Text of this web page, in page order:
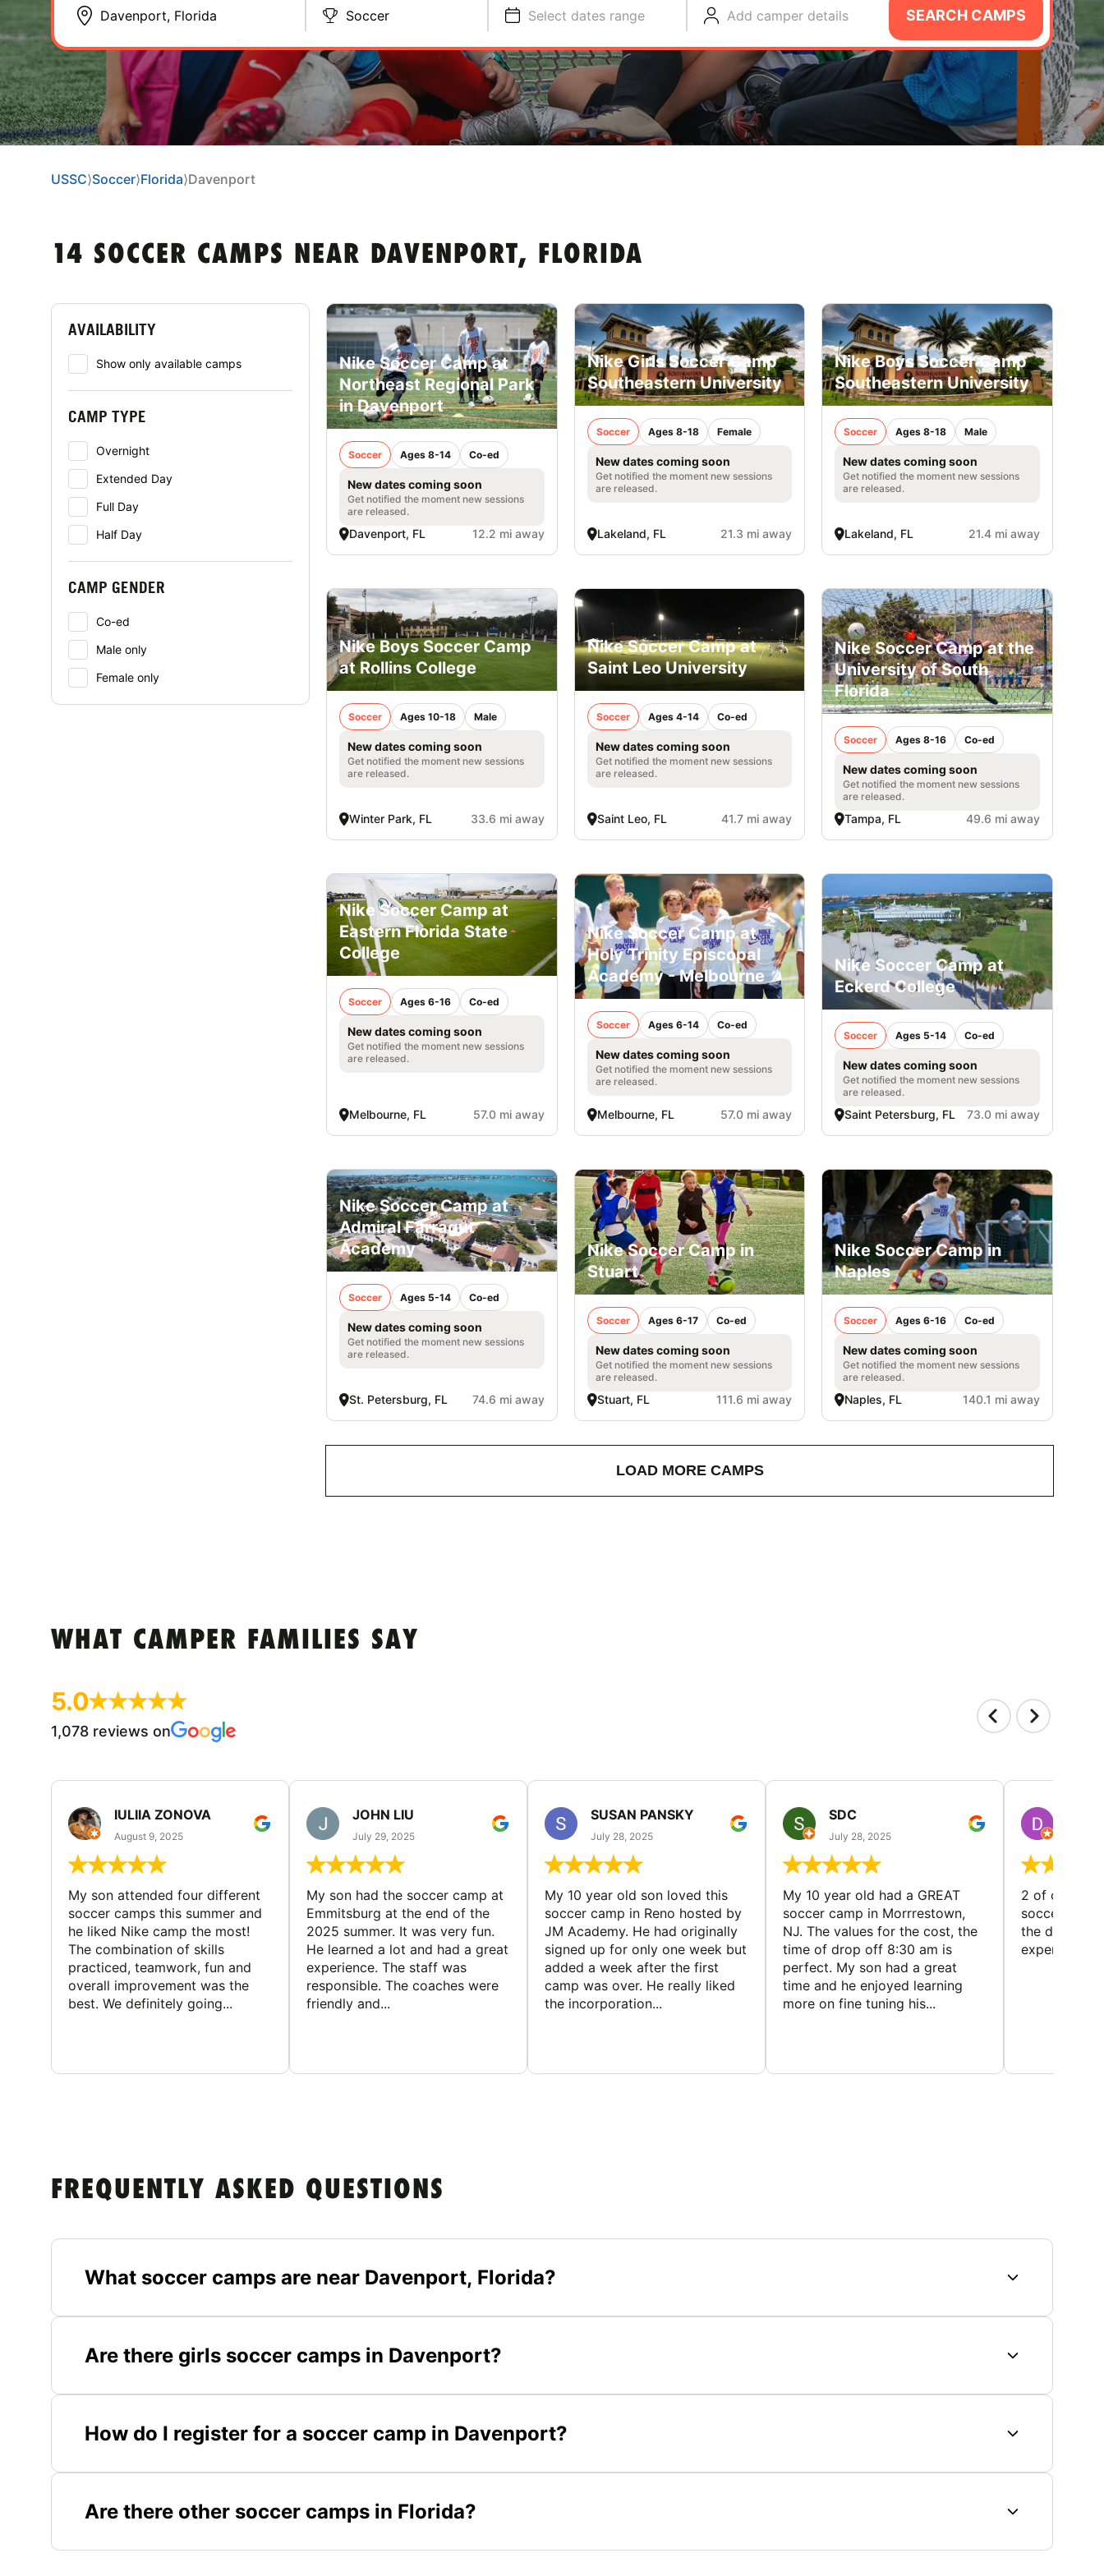
Soccer Select dates range Add camper details SEARCH CAMPS
USSC⟩Soccer⟩Florida⟩Davenport
14 SOCCER CAMPS NEAR DAVENPORT, FLORIDA
AVAILABILITY
Show only available camps
CAMP TYPE
Overnight
Extended Day
Full Day
Half Day
CAMP GENDER
Co-ed
Male only
Female only
Nike Soccer Camp at
Northeast Regional Park
in Davenport
Soccer Ages 8-14 Co-ed
New dates coming soon
Get notified the moment new sessions
are released.
Davenport, FL 12.2 mi away
Nike Girls Soccer Camp
Southeastern University
Soccer Ages 8-18 Female
New dates coming soon
Get notified the moment new sessions
are released.
Lakeland, FL 21.3 mi away
Nike Boys Soccer Camp
Southeastern University
Soccer Ages 8-18 Male
New dates coming soon
Get notified the moment new sessions
are released.
Lakeland, FL 21.4 mi away
Nike Boys Soccer Camp
at Rollins College
Soccer Ages 10-18 Male
New dates coming soon
Get notified the moment new sessions
are released.
Winter Park, FL 33.6 mi away
Nike Soccer Camp at
Saint Leo University
Soccer Ages 4-14 Co-ed
New dates coming soon
Get notified the moment new sessions
are released.
Saint Leo, FL 41.7 mi away
Nike Soccer Camp at the
University of South
Florida
Soccer Ages 8-16 Co-ed
New dates coming soon
Get notified the moment new sessions
are released.
Tampa, FL 49.6 mi away
Nike Soccer Camp at
Eastern Florida State
College
Soccer Ages 6-16 Co-ed
New dates coming soon
Get notified the moment new sessions
are released.
Melbourne, FL 57.0 mi away
Nike Soccer Camp at
Holy Trinity Episcopal
Academy - Melbourne
Soccer Ages 6-14 Co-ed
New dates coming soon
Get notified the moment new sessions
are released.
Melbourne, FL 57.0 mi away
Nike Soccer Camp at
Eckerd College
Soccer Ages 5-14 Co-ed
New dates coming soon
Get notified the moment new sessions
are released.
Saint Petersburg, FL 73.0 mi away
Nike Soccer Camp at
Admiral Farragut
Academy
Soccer Ages 5-14 Co-ed
New dates coming soon
Get notified the moment new sessions
are released.
St. Petersburg, FL 74.6 mi away
Nike Soccer Camp in
Stuart
Soccer Ages 6-17 Co-ed
New dates coming soon
Get notified the moment new sessions
are released.
Stuart, FL 111.6 mi away
Nike Soccer Camp in
Naples
Soccer Ages 6-16 Co-ed
New dates coming soon
Get notified the moment new sessions
are released.
Naples, FL 140.1 mi away
LOAD MORE CAMPS
WHAT CAMPER FAMILIES SAY
5.0
1,078 reviews on
IULIIA ZONOVA
August 9, 2025
My son attended four different
soccer camps this summer and
he liked Nike camp the most!
The combination of skills
practiced, teamwork, fun and
overall improvement was the
best. We definitely going...
JOHN LIU
July 29, 2025
My son had the soccer camp at
Emmitsburg at the end of the
2025 summer. It was very fun.
He learned a lot and had a great
experience. The staff was
responsible. The coaches were
friendly and...
SUSAN PANSKY
July 28, 2025
My 10 year old son loved this
soccer camp in Reno hosted by
JM Academy. He had originally
signed up for only one week but
added a week after the first
camp was over. He really liked
the incorporation...
SDC
July 28, 2025
My 10 year old had a GREAT
soccer camp in Morrrestown,
NJ. The values for the cost, the
time of drop off 8:30 am is
perfect. My son had a great
time and he enjoyed learning
more on fine tuning his...
2 of our
soccer
the director
experience
FREQUENTLY ASKED QUESTIONS
What soccer camps are near Davenport, Florida?
Are there girls soccer camps in Davenport?
How do I register for a soccer camp in Davenport?
Are there other soccer camps in Florida?